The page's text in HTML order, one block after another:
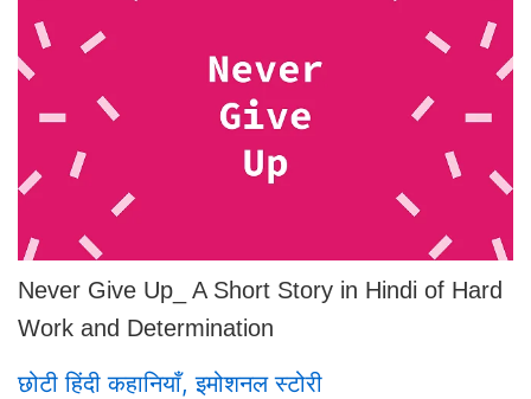
Never Give Up_ A Short Story in Hindi of Hard
Work and Determination
छोटी हिंदी कहानियाँ,इमोशनल स्टोरी